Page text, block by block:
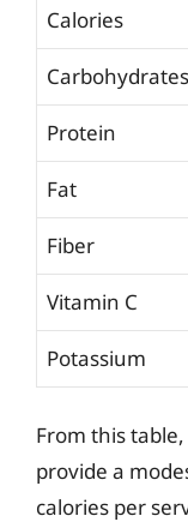
Calories
Carbohydrates
Protein
Fat
Fiber
Vitamin C
Potassium
From this
provide a
calories per